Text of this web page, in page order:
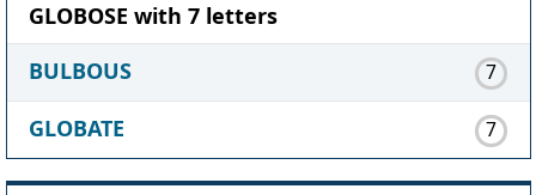
GLOBOSE with 7 letters
BULBOUS
7
GLOBATE 7